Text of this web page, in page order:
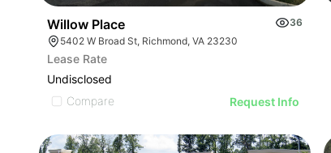
Willow Place
36
5402 W Broad St, Richmond, VA 23230
Lease Rate
Undisclosed
Compare
Request Info